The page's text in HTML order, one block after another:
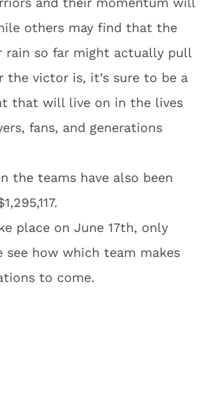
others may find that the
rain so far might actually pull
the victor is, it’s sure to be a
that will live on in the lives
fans, and generations
the teams have also been
place on June 17th, only
how which team makes
to come.